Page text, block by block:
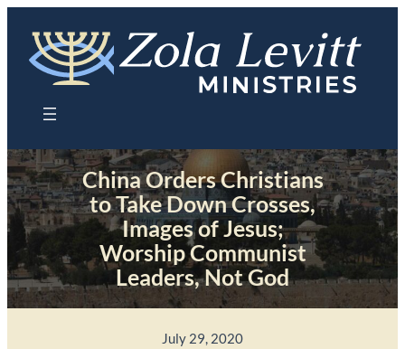
content
China Orders Christians
to Take Down Crosses,
Images of Jesus;
Worship Communist
Leaders, Not God
July 29, 2020